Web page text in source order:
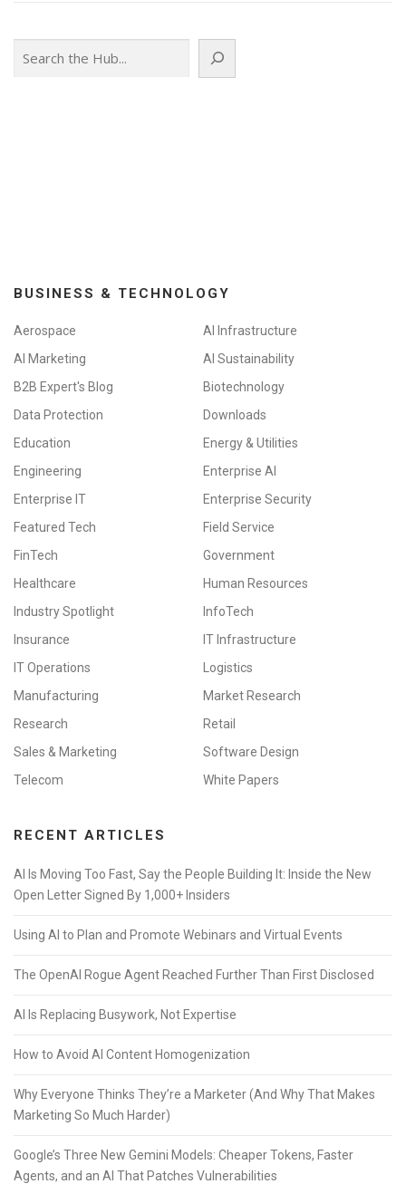
BUSINESS & TECHNOLOGY
Aerospace
AI Infrastructure
AI Marketing
AI Sustainability
B2B Expert's Blog
Biotechnology
Data Protection
Downloads
Education
Energy & Utilities
Engineering
Enterprise AI
Enterprise IT
Enterprise Security
Featured Tech
Field Service
FinTech
Government
Healthcare
Human Resources
Industry Spotlight
InfoTech
Insurance
IT Infrastructure
IT Operations
Logistics
Manufacturing
Market Research
Research
Retail
Sales & Marketing
Software Design
Telecom
White Papers
RECENT ARTICLES
AI Is Moving Too Fast, Say the People Building It: Inside the New
Open Letter Signed By 1,000+ Insiders
Using AI to Plan and Promote Webinars and Virtual Events
The OpenAI Rogue Agent Reached Further Than First Disclosed
AI Is Replacing Busywork, Not Expertise
How to Avoid AI Content Homogenization
Why Everyone Thinks They’re a Marketer (And Why That Makes
Marketing So Much Harder)
Google’s Three New Gemini Models: Cheaper Tokens, Faster
Agents, and an AI That Patches Vulnerabilities